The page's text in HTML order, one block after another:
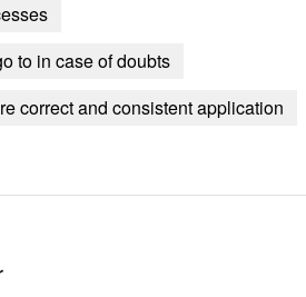
to in case of doubts
correct and consistent application